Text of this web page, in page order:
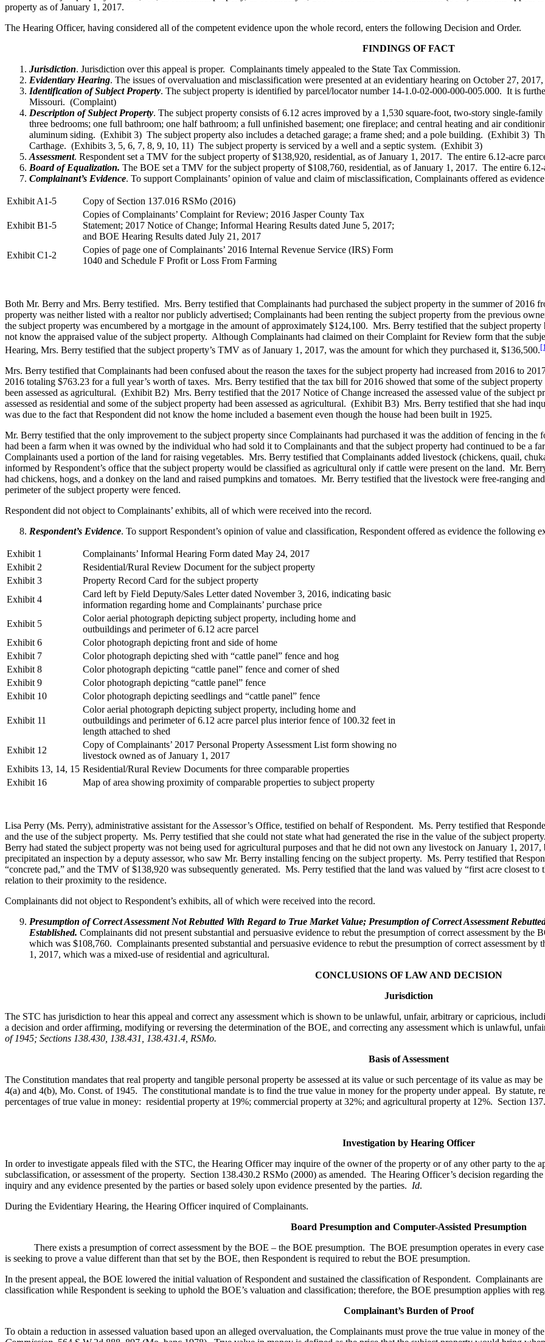
property as of January 1, 2017.
The Hearing Officer, having considered all of the competent evidence upon the whole record, enters the following Decision and Order.
FINDINGS OF FACT
Jurisdiction. Jurisdiction over this appeal is proper. Complainants timely appealed to the State Tax Commission.
Evidentiary Hearing. The issues of overvaluation and misclassification were presented at an evidentiary hearing on October 27,
Identification of Subject Property. The subject property is identified by parcel/locator number 14-1.0-02-000-000-005.000. It is
Missouri. (Complaint)
Description of Subject Property. The subject property consists of 6.12 acres improved by a 1,530 square-foot, two-story single-
three bedrooms; one full bathroom; one half bathroom; a full unfinished basement; one fireplace; and central heating and air
aluminum siding. (Exhibit 3) The subject property also includes a detached garage; a frame shed; and a pole building. (Exhibit 3)
Carthage. (Exhibits 3, 5, 6, 7, 8, 9, 10, 11) The subject property is serviced by a well and a septic system. (Exhibit 3)
Assessment. Respondent set a TMV for the subject property of $138,920, residential, as of January 1, 2017. The entire 6.12-acre
Board of Equalization. The BOE set a TMV for the subject property of $108,760, residential, as of January 1, 2017. The entire
Complainant’s Evidence. To support Complainants’ opinion of value and claim of misclassification, Complainants offered as
Exhibit A1-5 Copy of Section 137.016 RSMo (2016)
Exhibit B1-5
Copies of Complainants’ Complaint for Review; 2016 Jasper County Tax
Statement; 2017 Notice of Change; Informal Hearing Results dated June 5, 2017;
and BOE Hearing Results dated July 21, 2017
Exhibit C1-2
Copies of page one of Complainants’ 2016 Internal Revenue Service (IRS) Form
1040 and Schedule F Profit or Loss From Farming
Both Mr. Berry and Mrs. Berry testified. Mrs. Berry testified that Complainants had purchased the subject property in the summer of 2016
property was neither listed with a realtor nor publicly advertised; Complainants had been renting the subject property from the previous
the subject property was encumbered by a mortgage in the amount of approximately $124,100. Mrs. Berry testified that the subject
not know the appraised value of the subject property. Although Complainants had claimed on their Complaint for Review form that the
Hearing, Mrs. Berry testified that the subject property’s TMV as of January 1, 2017, was the amount for which they purchased it, $136,500.
Mrs. Berry testified that Complainants had been confused about the reason the taxes for the subject property had increased from 2016 to
2016 totaling $763.23 for a full year’s worth of taxes. Mrs. Berry testified that the tax bill for 2016 showed that some of the subject property
been assessed as agricultural. (Exhibit B2) Mrs. Berry testified that the 2017 Notice of Change increased the assessed value of the subject
assessed as residential and some of the subject property had been assessed as agricultural. (Exhibit B3) Mrs. Berry testified that she had
was due to the fact that Respondent did not know the home included a basement even though the house had been built in 1925.
Mr. Berry testified that the only improvement to the subject property since Complainants had purchased it was the addition of fencing in
had been a farm when it was owned by the individual who had sold it to Complainants and that the subject property had continued to be a
Complainants used a portion of the land for raising vegetables. Mrs. Berry testified that Complainants added livestock (chickens, quail,
informed by Respondent’s office that the subject property would be classified as agricultural only if cattle were present on the land. Mr.
had chickens, hogs, and a donkey on the land and raised pumpkins and tomatoes. Mr. Berry testified that the livestock were free-ranging
perimeter of the subject property were fenced.
Respondent did not object to Complainants’ exhibits, all of which were received into the record.
Respondent’s Evidence. To support Respondent’s opinion of value and classification, Respondent offered as evidence the following
Exhibit 1
Complainants’ Informal Hearing Form dated May 24, 2017
Exhibit 2
Residential/Rural Review Document for the subject property
Exhibit 3
Property Record Card for the subject property
Exhibit 4
Card left by Field Deputy/Sales Letter dated November 3, 2016, indicating basic
information regarding home and Complainants’ purchase price
Exhibit 5
Color aerial photograph depicting subject property, including home and
outbuildings and perimeter of 6.12 acre parcel
Exhibit 6
Color photograph depicting front and side of home
Exhibit 7
Color photograph depicting shed with “cattle panel” fence and hog
Exhibit 8
Color photograph depicting “cattle panel” fence and corner of shed
Exhibit 9
Color photograph depicting “cattle panel” fence
Exhibit 10
Color photograph depicting seedlings and “cattle panel” fence
Exhibit 11
Color aerial photograph depicting subject property, including home and
outbuildings and perimeter of 6.12 acre parcel plus interior fence of 100.32 feet in
length attached to shed
Exhibit 12
Copy of Complainants’ 2017 Personal Property Assessment List form showing no
livestock owned as of January 1, 2017
Exhibits 13, 14, 15 Residential/Rural Review Documents for three comparable properties
Exhibit 16
Map of area showing proximity of comparable properties to subject property
Lisa Perry (Ms. Perry), administrative assistant for the Assessor’s Office, testified on behalf of Respondent. Ms. Perry testified that
and the use of the subject property. Ms. Perry testified that she could not state what had generated the rise in the value of the subject
Berry had stated the subject property was not being used for agricultural purposes and that he did not own any livestock on January 1,
precipitated an inspection by a deputy assessor, who saw Mr. Berry installing fencing on the subject property. Ms. Perry testified that
“concrete pad,” and the TMV of $138,920 was subsequently generated. Ms. Perry testified that the land was valued by “first acre closest
relation to their proximity to the residence.
Complainants did not object to Respondent’s exhibits, all of which were received into the record.
Presumption of Correct Assessment Not Rebutted With Regard to True Market Value; Presumption of Correct Assessment
Established. Complainants did not present substantial and persuasive evidence to rebut the presumption of correct assessment by
which was $108,760. Complainants presented substantial and persuasive evidence to rebut the presumption of correct assessment
1, 2017, which was a mixed-use of residential and agricultural.
CONCLUSIONS OF LAW AND DECISION
Jurisdiction
The STC has jurisdiction to hear this appeal and correct any assessment which is shown to be unlawful, unfair, arbitrary or capricious,
a decision and order affirming, modifying or reversing the determination of the BOE, and correcting any assessment which is unlawful,
of 1945; Sections 138.430, 138.431, 138.431.4, RSMo.
Basis of Assessment
The Constitution mandates that real property and tangible personal property be assessed at its value or such percentage of its value as may
4(a) and 4(b), Mo. Const. of 1945. The constitutional mandate is to find the true value in money for the property under appeal. By statute,
percentages of true value in money: residential property at 19%; commercial property at 32%; and agricultural property at 12%. Section
Investigation by Hearing Officer
In order to investigate appeals filed with the STC, the Hearing Officer may inquire of the owner of the property or of any other party to the
subclassification, or assessment of the property. Section 138.430.2 RSMo (2000) as amended. The Hearing Officer’s decision regarding
inquiry and any evidence presented by the parties or based solely upon evidence presented by the parties. Id.
During the Evidentiary Hearing, the Hearing Officer inquired of Complainants.
Board Presumption and Computer-Assisted Presumption
There exists a presumption of correct assessment by the BOE – the BOE presumption. The BOE presumption operates in every
is seeking to prove a value different than that set by the BOE, then Respondent is required to rebut the BOE presumption.
In the present appeal, the BOE lowered the initial valuation of Respondent and sustained the classification of Respondent. Complainants
classification while Respondent is seeking to uphold the BOE’s valuation and classification; therefore, the BOE presumption applies with
Complainant’s Burden of Proof
To obtain a reduction in assessed valuation based upon an alleged overvaluation, the Complainants must prove the true value in money of